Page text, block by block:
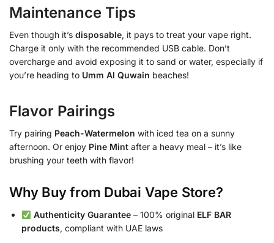
Maintenance Tips
Even though it’s disposable, it pays to treat your vape right.
Charge it only with the recommended USB cable. Don’t
overcharge and avoid exposing it to sand or water, especially if
you’re heading to Umm Al Quwain beaches!
Flavor Pairings
Try pairing Peach-Watermelon with iced tea on a sunny
afternoon. Or enjoy Pine Mint after a heavy meal – it’s like
brushing your teeth with flavor!
Why Buy from Dubai Vape Store?
Authenticity Guarantee– 100% original ELF BAR
products, compliant with UAE laws